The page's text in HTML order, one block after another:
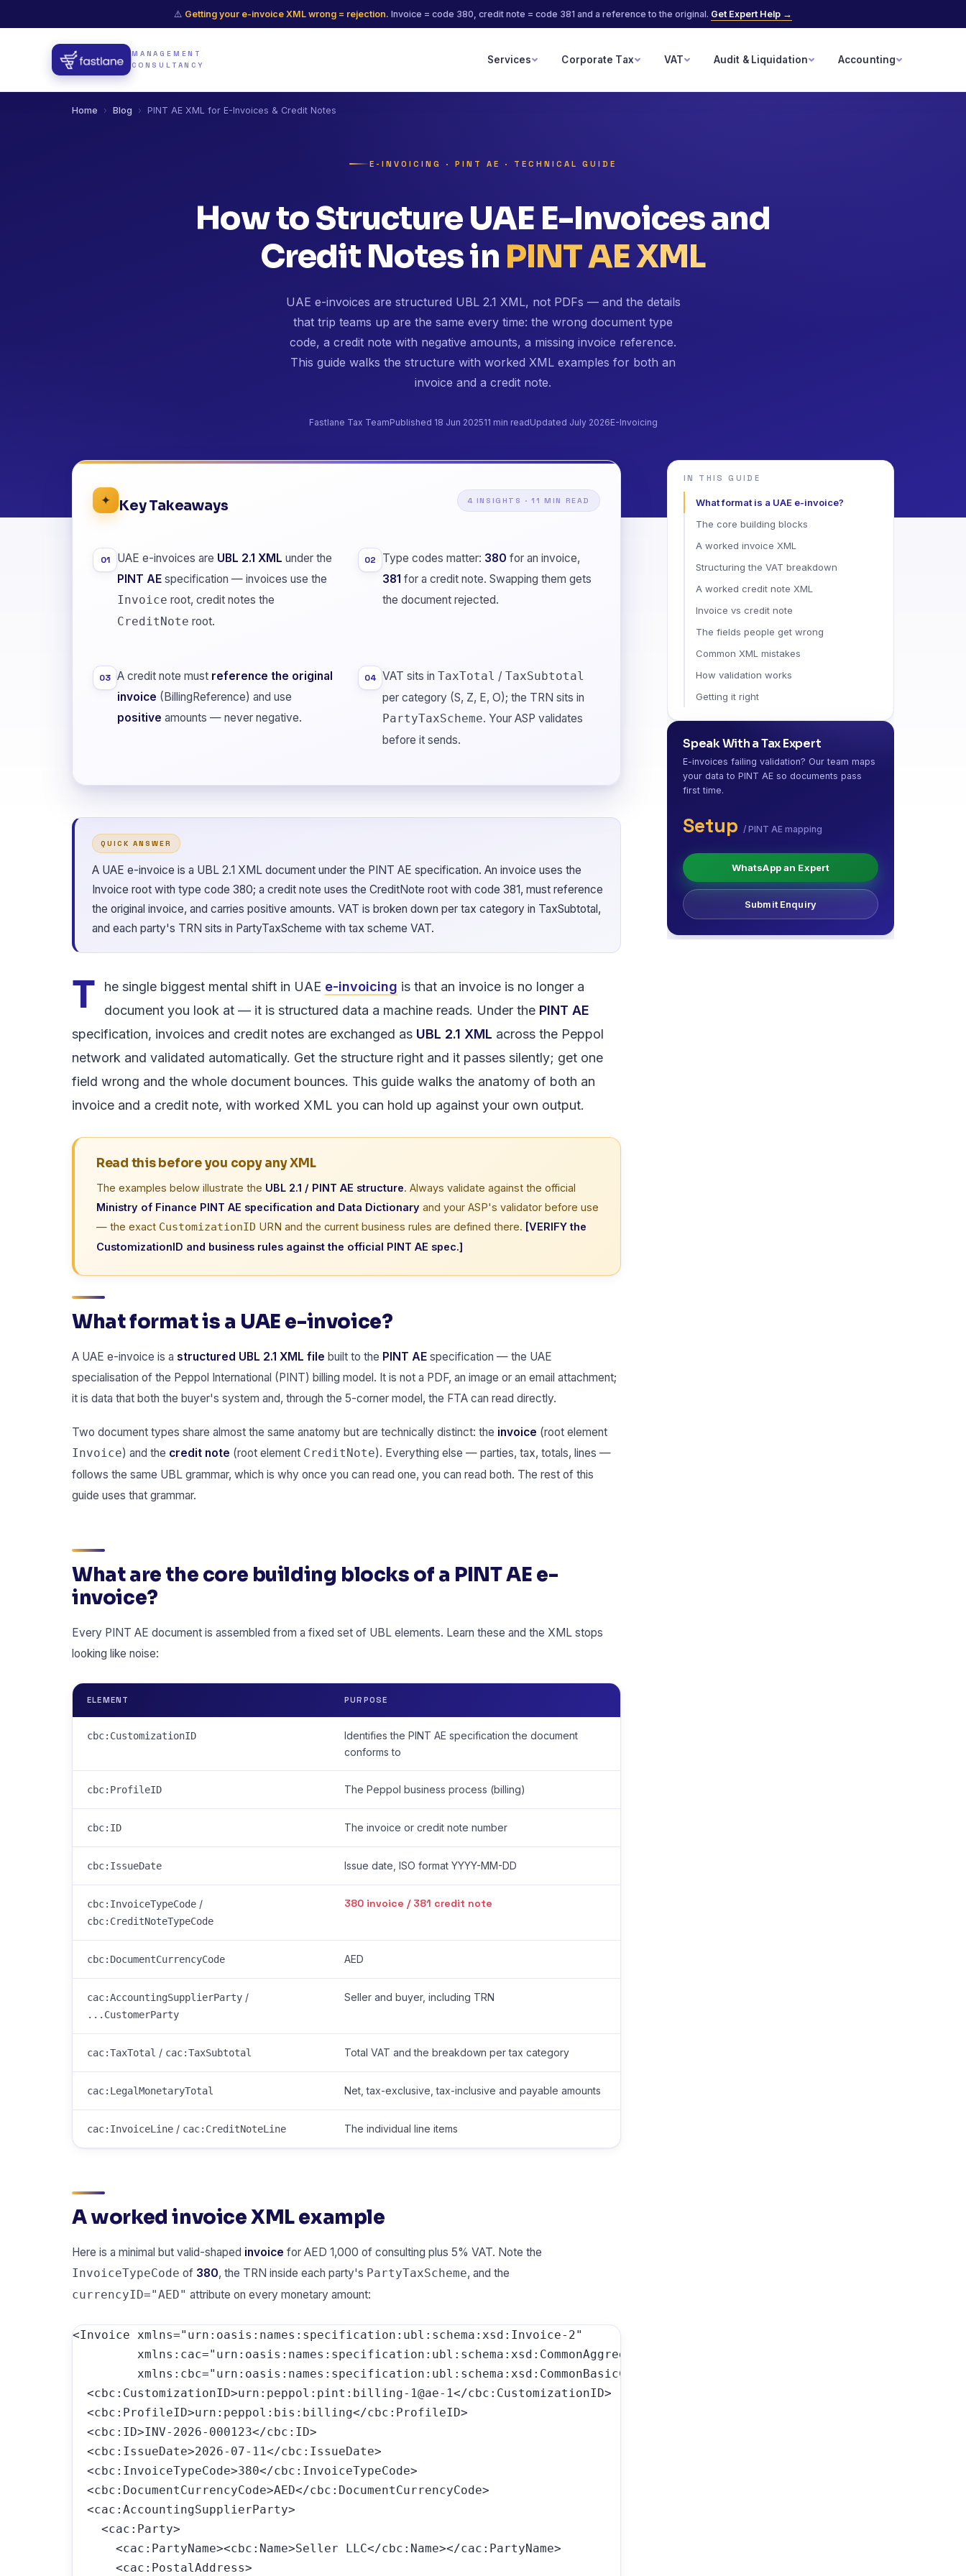
⚠️ Getting your e-invoice XML wrong = rejection. Invoice = code 380, credit note = code 381 and a reference to the original. Get Expert Help →
MANAGEMENT
CONSULTANCY
Services Corporate Tax VAT Audit & Liquidation Accounting
Home › Blog › PINT AE XML for E-Invoices & Credit Notes
E-INVOICING · PINT AE · TECHNICAL GUIDE
How to Structure UAE E-Invoices and
Credit Notes in PINT AE XML
UAE e-invoices are structured UBL 2.1 XML, not PDFs — and the details
that trip teams up are the same every time: the wrong document type
code, a credit note with negative amounts, a missing invoice reference.
This guide walks the structure with worked XML examples for both an
invoice and a credit note.
Fastlane Tax TeamPublished 18 Jun 202511 min readUpdated July 2026E-Invoicing
✦ Key Takeaways 4 INSIGHTS · 11 MIN READ
01 UAE e-invoices are UBL 2.1 XML under the
PINT AE specification — invoices use the
Invoice root, credit notes the
CreditNote root.
02 Type codes matter: 380 for an invoice,
381 for a credit note. Swapping them gets
the document rejected.
03 A credit note must reference the original
invoice (BillingReference) and use
positive amounts — never negative.
04 VAT sits in TaxTotal / TaxSubtotal
per category (S, Z, E, O); the TRN sits in
PartyTaxScheme. Your ASP validates
before it sends.
QUICK ANSWER
A UAE e-invoice is a UBL 2.1 XML document under the PINT AE specification. An invoice uses the
Invoice root with type code 380; a credit note uses the CreditNote root with code 381, must reference
the original invoice, and carries positive amounts. VAT is broken down per tax category in TaxSubtotal,
and each party's TRN sits in PartyTaxScheme with tax scheme VAT.
T he single biggest mental shift in UAE e-invoicing is that an invoice is no longer a
document you look at — it is structured data a machine reads. Under the PINT AE
specification, invoices and credit notes are exchanged as UBL 2.1 XML across the Peppol
network and validated automatically. Get the structure right and it passes silently; get one
field wrong and the whole document bounces. This guide walks the anatomy of both an
invoice and a credit note, with worked XML you can hold up against your own output.
Read this before you copy any XML
The examples below illustrate the UBL 2.1 / PINT AE structure. Always validate against the official
Ministry of Finance PINT AE specification and Data Dictionary and your ASP's validator before use
— the exact CustomizationID URN and the current business rules are defined there. [VERIFY the
CustomizationID and business rules against the official PINT AE spec.]
What format is a UAE e-invoice?
A UAE e-invoice is a structured UBL 2.1 XML file built to the PINT AE specification — the UAE
specialisation of the Peppol International (PINT) billing model. It is not a PDF, an image or an email attachment;
it is data that both the buyer's system and, through the 5-corner model, the FTA can read directly.
Two document types share almost the same anatomy but are technically distinct: the invoice (root element
Invoice) and the credit note (root element CreditNote). Everything else — parties, tax, totals, lines —
follows the same UBL grammar, which is why once you can read one, you can read both. The rest of this
guide uses that grammar.
What are the core building blocks of a PINT AE e-
invoice?
Every PINT AE document is assembled from a fixed set of UBL elements. Learn these and the XML stops
looking like noise:
ELEMENT PURPOSE
cbc:CustomizationID
Identifies the PINT AE specification the document
conforms to
cbc:ProfileID The Peppol business process (billing)
cbc:ID The invoice or credit note number
cbc:IssueDate Issue date, ISO format YYYY-MM-DD
cbc:InvoiceTypeCode /
cbc:CreditNoteTypeCode
380 invoice / 381 credit note
cbc:DocumentCurrencyCode AED
cac:AccountingSupplierParty /
...CustomerParty
Seller and buyer, including TRN
cac:TaxTotal / cac:TaxSubtotal Total VAT and the breakdown per tax category
cac:LegalMonetaryTotal Net, tax-exclusive, tax-inclusive and payable amounts
cac:InvoiceLine / cac:CreditNoteLine The individual line items
A worked invoice XML example
Here is a minimal but valid-shaped invoice for AED 1,000 of consulting plus 5% VAT. Note the
InvoiceTypeCode of 380, the TRN inside each party's PartyTaxScheme, and the
currencyID="AED" attribute on every monetary amount:
<Invoice xmlns="urn:oasis:names:specification:ubl:schema:xsd:Invoice-2"
         xmlns:cac="urn:oasis:names:specification:ubl:schema:xsd:CommonAggregateComponents-2"
         xmlns:cbc="urn:oasis:names:specification:ubl:schema:xsd:CommonBasicComponents-2">
  <cbc:CustomizationID>urn:peppol:pint:billing-1@ae-1</cbc:CustomizationID>  <!-- PINT AE spec ID: VERIFY exact URN -->
  <cbc:ProfileID>urn:peppol:bis:billing</cbc:ProfileID>
  <cbc:ID>INV-2026-000123</cbc:ID>
  <cbc:IssueDate>2026-07-11</cbc:IssueDate>
  <cbc:InvoiceTypeCode>380</cbc:InvoiceTypeCode>
  <cbc:DocumentCurrencyCode>AED</cbc:DocumentCurrencyCode>
  <cac:AccountingSupplierParty>
    <cac:Party>
      <cac:PartyName><cbc:Name>Seller LLC</cbc:Name></cac:PartyName>
      <cac:PostalAddress>
IN THIS GUIDE
What format is a UAE e-invoice?
The core building blocks
A worked invoice XML
Structuring the VAT breakdown
A worked credit note XML
Invoice vs credit note
The fields people get wrong
Common XML mistakes
How validation works
Getting it right
Speak With a Tax Expert
E-invoices failing validation? Our team maps
your data to PINT AE so documents pass
first time.
Setup / PINT AE mapping
WhatsApp an Expert
Submit Enquiry